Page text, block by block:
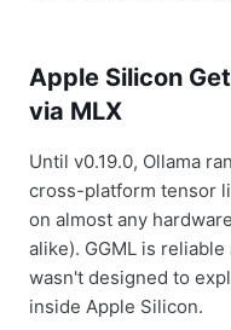
Apple Silicon
via MLX
Until v0.19.0, Ollama
cross-platform tensor
on almost any
alike). GGML is
wasn't designed to
inside Apple Silicon.